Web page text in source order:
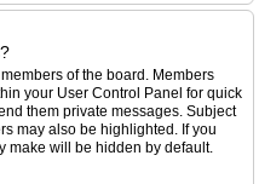
of the board. Members
your User Control Panel for quick
them private messages. Subject
may also be highlighted. If you
make will be hidden by default.